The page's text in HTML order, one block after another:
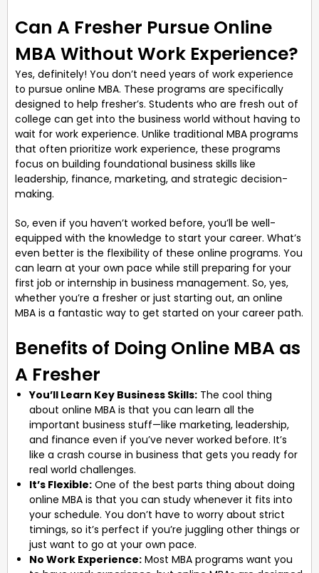
Can A Fresher Pursue Online
MBA Without Work Experience?
Yes, definitely! You don’t need years of work experience
to pursue online MBA. These programs are specifically
designed to help fresher’s. Students who are fresh out of
college can get into the business world without having to
wait for work experience. Unlike traditional MBA programs
that often prioritize work experience, these programs
focus on building foundational business skills like
leadership, finance, marketing, and strategic decision-
making.
So, even if you haven’t worked before, you’ll be well-
equipped with the knowledge to start your career. What’s
even better is the flexibility of these online programs. You
can learn at your own pace while still preparing for your
first job or internship in business management. So, yes,
whether you’re a fresher or just starting out, an online
MBA is a fantastic way to get started on your career path.
Benefits of Doing Online MBA as
A Fresher
You’ll Learn Key Business Skills: The cool thing
about online MBA is that you can learn all the
important business stuff—like marketing, leadership,
and finance even if you’ve never worked before. It’s
like a crash course in business that gets you ready for
real world challenges.
It’s Flexible: One of the best parts thing about doing
online MBA is that you can study whenever it fits into
your schedule. You don’t have to worry about strict
timings, so it’s perfect if you’re juggling other things or
just want to go at your own pace.
No Work Experience: Most MBA programs want you